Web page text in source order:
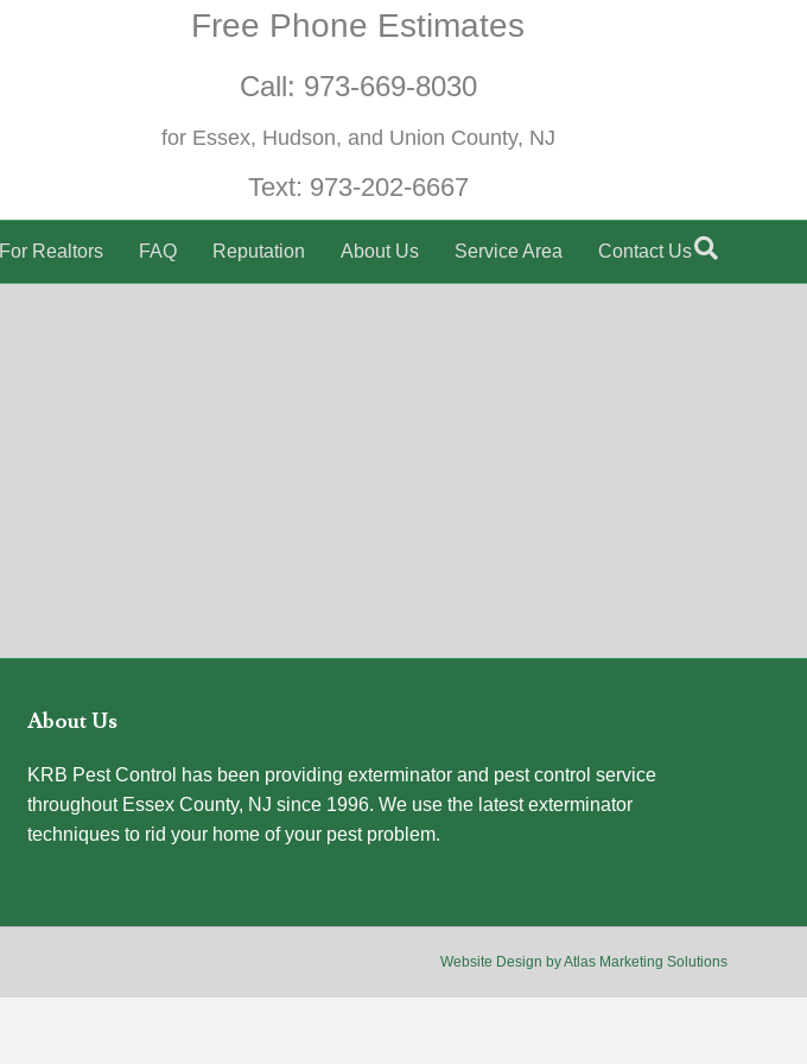
Free Phone Estimates
Call: 973-669-8030
for Essex, Hudson, and Union County, NJ
Text: 973-202-6667
For Realtors FAQ Reputation About Us Service Area Contact Us
About Us
KRB Pest Control has been providing exterminator and pest control service
throughout Essex County, NJ since 1996. We use the latest exterminator
techniques to rid your home of your pest problem.
Website Design by Atlas Marketing Solutions